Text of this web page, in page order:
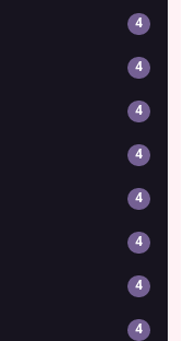
4
4
4
4
4
4
4
4